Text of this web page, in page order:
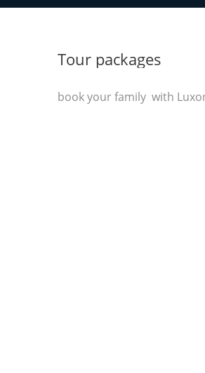
Tour packages
book your family with